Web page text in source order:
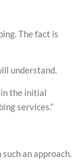
The fact is
understand.
in the initial
services.”
an approach.